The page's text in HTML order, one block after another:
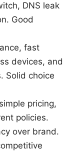
DNS leak
Good
fast
devices, and
Solid choice
pricing,
policies.
over brand.